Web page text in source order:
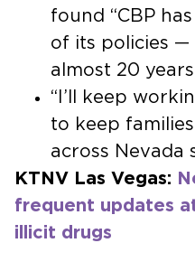
found “CBP
of its policies —
almost 20
“I’ll keep
to keep
across Nevada
KTNV Las Vegas:
frequent updates
illicit drugs